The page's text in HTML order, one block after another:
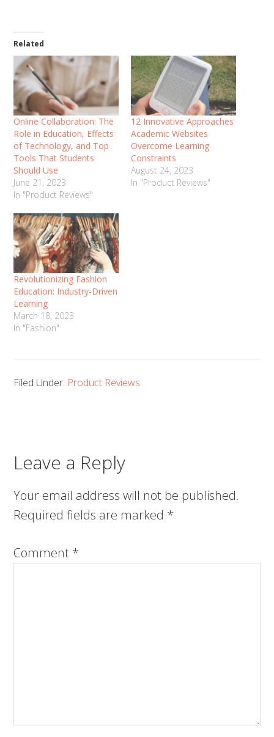
Related
Online Collaboration: The
Role in Education, Effects
of Technology, and Top
Tools That Students
Should Use
June 21, 2023
In "Product Reviews"
12 Innovative Approaches
Academic Websites
Overcome Learning
Constraints
August 24, 2023
In "Product Reviews"
Revolutionizing Fashion
Education: Industry-Driven
Learning
March 18, 2023
In "Fashion"
Filed Under: Product Reviews
Leave a Reply
Your email address will not be published.
Required fields are marked *
Comment *